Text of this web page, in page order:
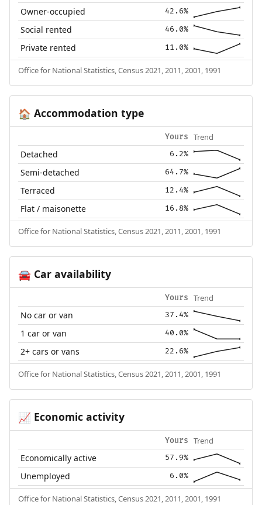
Owner-occupied 42.6%
Social rented 46.0%
Private rented 11.0%
Office for National Statistics, Census 2021, 2011, 2001, 1991
🏠 Accommodation type
Yours Trend
Detached 6.2%
Semi-detached 64.7%
Terraced 12.4%
Flat / maisonette 16.8%
Office for National Statistics, Census 2021, 2011, 2001, 1991
🚘Car availability
Yours Trend
No car or van 37.4%
1 car or van 40.0%
2+ cars or vans 22.6%
Office for National Statistics, Census 2021, 2011, 2001, 1991
📈 Economic activity
Yours Trend
Economically active 57.9%
Unemployed 6.0%
Office for National Statistics, Census 2021, 2011, 2001, 1991